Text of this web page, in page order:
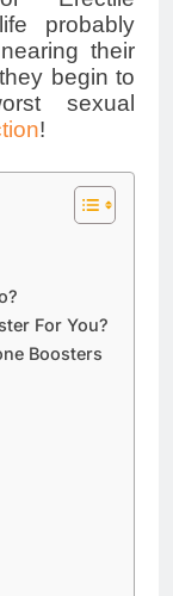
probably
their
begin to
sexual
!
For You?
Boosters